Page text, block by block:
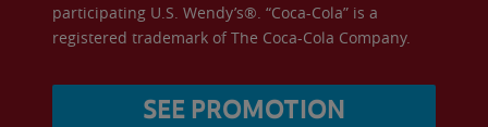
participating U.S. Wendy’s®. “Coca-Cola” is a
registered trademark of The Coca-Cola Company.
SEE PROMOTION